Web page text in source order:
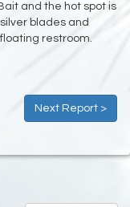
and the hot spot is
blades and
restroom.
Next Report >